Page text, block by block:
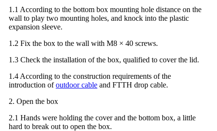
1.1 According to the bottom box mounting hole distance on the
wall to play two mounting holes, and knock into the plastic
expansion sleeve.
1.2 Fix the box to the wall with M8 × 40 screws.
1.3 Check the installation of the box, qualified to cover the lid.
1.4 According to the construction requirements of the
introduction ofoutdoor cable and FTTH drop cable.
2. Open the box
2.1 Hands were holding the cover and the bottom box, a little
hard to break out to open the box.